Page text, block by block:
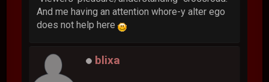
And me having an attention whore-y alter ego
does not help here
blixa